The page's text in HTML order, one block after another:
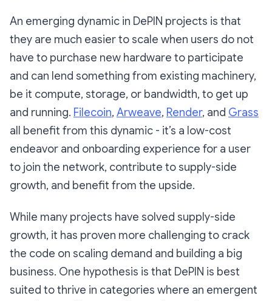
An emerging dynamic in DePIN projects is that
they are much easier to scale when users do not
have to purchase new hardware to participate
and can lend something from existing machinery,
be it compute, storage, or bandwidth, to get up
and running. Filecoin, Arweave, Render, and Grass
all benefit from this dynamic - it’s a low-cost
endeavor and onboarding experience for a user
to join the network, contribute to supply-side
growth, and benefit from the upside.
While many projects have solved supply-side
growth, it has proven more challenging to crack
the code on scaling demand and building a big
business. One hypothesis is that DePIN is best
suited to thrive in categories where an emergent